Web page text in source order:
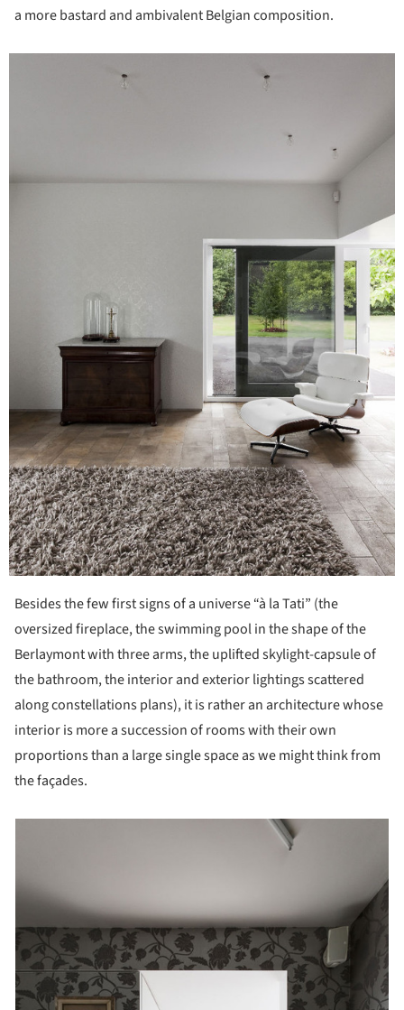
a more bastard and ambivalent Belgian composition.
Besides the few first signs of a universe “à la Tati” (the
oversized fireplace, the swimming pool in the shape of the
Berlaymont with three arms, the uplifted skylight-capsule of
the bathroom, the interior and exterior lightings scattered
along constellations plans), it is rather an architecture whose
interior is more a succession of rooms with their own
proportions than a large single space as we might think from
the façades.